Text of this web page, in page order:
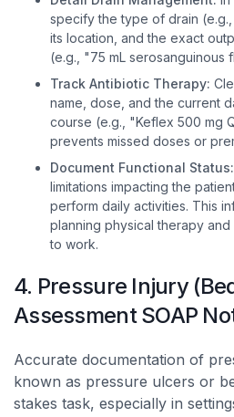
specify the type of drain
its location, and the exact
(e.g., "75 mL serosanguinous
Track Antibiotic Therapy:
name, dose, and the current
course (e.g., "Keflex 500 mg
prevents missed doses or
Document Functional Status:
limitations impacting the
perform daily activities. This
planning physical therapy
to work.
4. Pressure Injury
Assessment SOAP
Accurate documentation of
known as pressure ulcers or
stakes task, especially in